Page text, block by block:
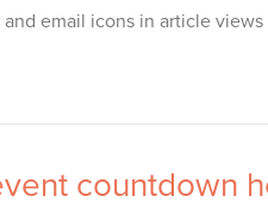
email icons in article
countdown